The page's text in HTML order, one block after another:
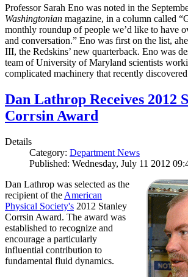
Professor Sarah Eno was noted in the
Washingtonian magazine, in a column called
monthly roundup of people we’d like to have
and conversation.” Eno was first on the list,
III, the Redskins’ new quarterback. Eno was
team of University of Maryland scientists
complicated machinery that recently
Dan Lathrop Receives 2012
Corrsin Award
Details
Category: Department News
Published: Wednesday, July 11 2012
Dan Lathrop was selected as the
recipient of the American
Physical Society's 2012 Stanley
Corrsin Award. The award was
established to recognize and
encourage a particularly
influential contribution to
fundamental fluid dynamics.